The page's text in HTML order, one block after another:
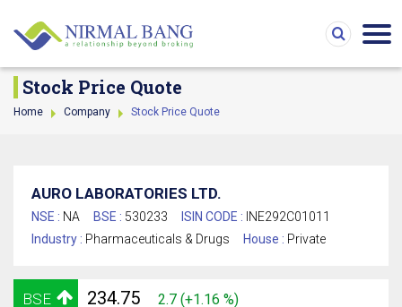
Stock Price Quote
Home Company Stock Price Quote
AURO LABORATORIES LTD.
NSE : NA BSE : 530233 ISIN CODE : INE292C01011
Industry : Pharmaceuticals & Drugs House : Private
BSE 234.75 2.7 (+1.16 %)